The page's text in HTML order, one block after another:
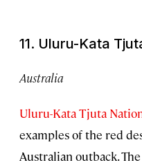
11. Uluru-Kata
Australia
Uluru-Kata Tjuta
examples of the red
Australian outback.